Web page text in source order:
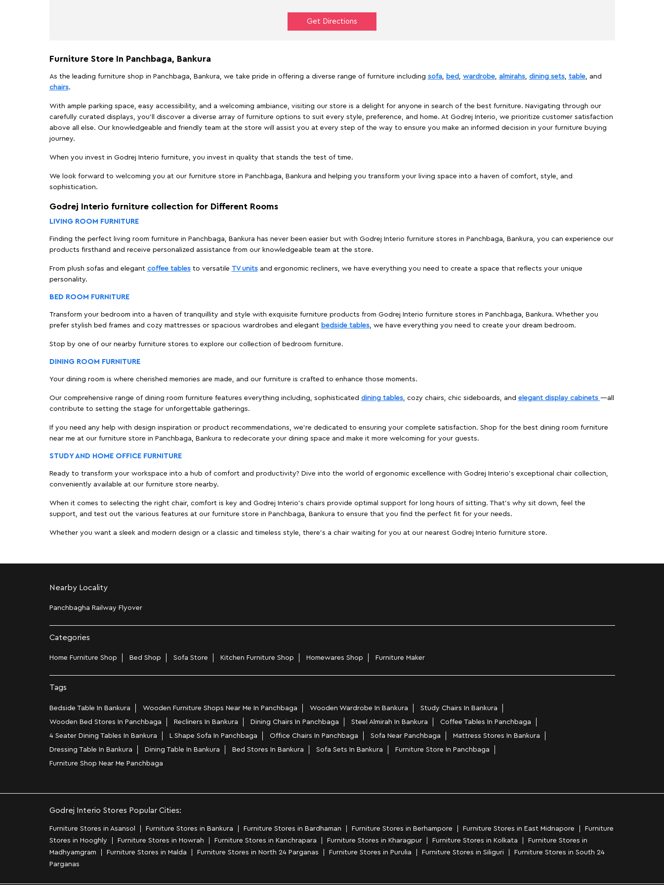
Get Directions
Furniture Store In Panchbaga, Bankura
As the leading furniture shop in Panchbaga, Bankura, we take pride in offering a diverse range of furniture including sofa, bed , wardrobe, almirahs, dining sets, table, and
chairs.
With ample parking space, easy accessibility, and a welcoming ambiance, visiting our store is a delight for anyone in search of the best furniture. Navigating through our
carefully curated displays, you'll discover a diverse array of furniture options to suit every style, preference, and home. At Godrej Interio, we prioritize customer satisfaction
above all else. Our knowledgeable and friendly team at the store will assist you at every step of the way to ensure you make an informed decision in your furniture buying
journey.
When you invest in Godrej Interio furniture, you invest in quality that stands the test of time.
We look forward to welcoming you at our furniture store in Panchbaga, Bankura and helping you transform your living space into a haven of comfort, style, and
sophistication.
Godrej Interio furniture collection for Different Rooms
LIVING ROOM FURNITURE
Finding the perfect living room furniture in Panchbaga, Bankura has never been easier but with Godrej Interio furniture stores in Panchbaga, Bankura, you can experience our
products firsthand and receive personalized assistance from our knowledgeable team at the store.
From plush sofas and elegant coffee tablesto versatile TV unitsand ergonomic recliners, we have everything you need to create a space that reflects your unique
personality.
BED ROOM FURNITURE
Transform your bedroom into a haven of tranquillity and style with exquisite furniture products from Godrej Interio furniture stores in Panchbaga, Bankura. Whether you
prefer stylish bed frames and cozy mattresses or spacious wardrobes and elegant bedside tables, we have everything you need to create your dream bedroom.
Stop by one of our nearby furniture stores to explore our collection of bedroom furniture.
DINING ROOM FURNITURE
Your dining room is where cherished memories are made, and our furniture is crafted to enhance those moments.
Our comprehensive range of dining room furniture features everything including, sophisticated dining tables, cozy chairs, chic sideboards, and elegant display cabinets —all
contribute to setting the stage for unforgettable gatherings.
If you need any help with design inspiration or product recommendations, we're dedicated to ensuring your complete satisfaction. Shop for the best dining room furniture
near me at our furniture store in Panchbaga, Bankura to redecorate your dining space and make it more welcoming for your guests.
STUDY AND HOME OFFICE FURNITURE
Ready to transform your workspace into a hub of comfort and productivity? Dive into the world of ergonomic excellence with Godrej Interio’s exceptional chair collection,
conveniently available at our furniture store nearby.
When it comes to selecting the right chair, comfort is key and Godrej Interio's chairs provide optimal support for long hours of sitting. That’s why sit down, feel the
support, and test out the various features at our furniture store in Panchbaga, Bankura to ensure that you find the perfect fit for your needs.
Whether you want a sleek and modern design or a classic and timeless style, there's a chair waiting for you at our nearest Godrej Interio furniture store.
Nearby Locality
Panchbagha Railway Flyover
Categories
Home Furniture Shop Bed Shop Sofa Store Kitchen Furniture Shop Homewares Shop Furniture Maker
Tags
Bedside Table In Bankura Wooden Furniture Shops Near Me In Panchbaga Wooden Wardrobe In Bankura
Study Chairs In Bankura
Wooden Bed Stores In Panchbaga
Recliners In Bankura Dining Chairs In Panchbaga Steel Almirah In Bankura
Coffee Tables In Panchbaga
4 Seater Dining Tables In Bankura
L Shape Sofa In Panchbaga Office Chairs In Panchbaga Sofa Near Panchbaga
Mattress Stores In Bankura
Dressing Table In Bankura
Dining Table In Bankura Bed Stores In Bankura Sofa Sets In Bankura
Furniture Store In Panchbaga
Furniture Shop Near Me Panchbaga
Godrej Interio Stores Popular Cities:
Furniture Stores in Asansol Furniture Stores in Bankura Furniture Stores in Bardhaman Furniture Stores in Berhampore Furniture Stores in East Midnapore
Furniture
Stores in Hooghly
Furniture Stores in Howrah Furniture Stores in Kanchrapara Furniture Stores in Kharagpur Furniture Stores in Kolkata
Furniture Stores in
Madhyamgram
Furniture Stores in Malda Furniture Stores in North 24 Parganas Furniture Stores in Purulia Furniture Stores in Siliguri
Furniture Stores in South 24
Parganas